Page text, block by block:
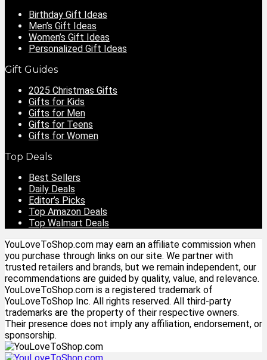
Birthday Gift Ideas
Men’s Gift Ideas
Women’s Gift Ideas
Personalized Gift Ideas
Gift Guides
2025 Christmas Gifts
Gifts for Kids
Gifts for Men
Gifts for Teens
Gifts for Women
Top Deals
Best Sellers
Daily Deals
Editor’s Picks
Top Amazon Deals
Top Walmart Deals
YouLoveToShop.com may earn an affiliate commission when
you purchase through links on our site. We partner with
trusted retailers and brands, but we remain independent, our
recommendations are guided by quality, value, and relevance.
YouLoveToShop.com is a registered trademark of
YouLoveToShop Inc. All rights reserved. All third-party
trademarks are the property of their respective owners.
Their presence does not imply any affiliation, endorsement, or
sponsorship.